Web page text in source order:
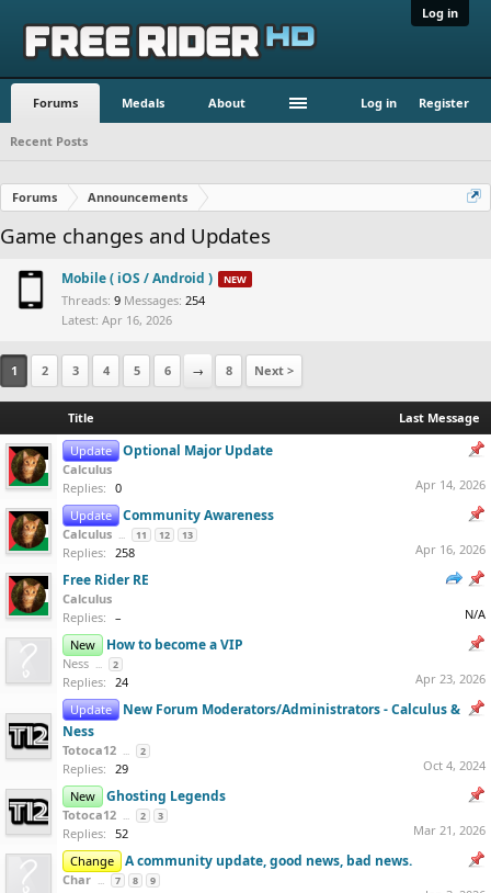
Log in
Forums Medals About Log in Register
Recent Posts
Forums Announcements
Game changes and Updates
Mobile ( iOS / Android )
Threads: 9 Messages: 254
Apr 16, 2026
1 2 3 4 5 6 → 8 Next >
Title
Last Message
Update
Optional Major Update
Calculus
Replies: 0
Apr 14, 2026
Update
Community Awareness
Calculus ... 11 12 13
Replies: 258 Apr 16, 2026
Free Rider RE
Calculus
Replies: –
N/A
New
How to become a VIP
Ness ... 2
Replies: 24
Apr 23, 2026
Update
New Forum Moderators/Administrators - Calculus &
Ness
Totoca12 ... 2
Replies: 29
Oct 4, 2024
New
Ghosting Legends
Totoca12 ... 2 3
Replies: 52
Mar 21, 2026
Change
A community update, good news, bad news.
Char ... 7 8 9